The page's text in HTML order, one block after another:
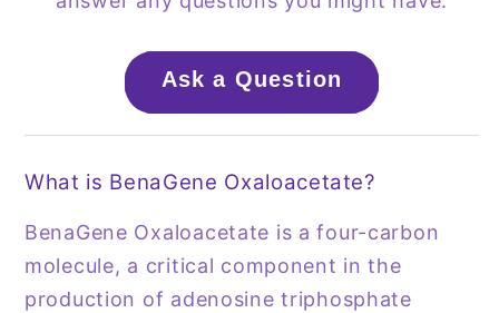
Ask a Question
What is BenaGene Oxaloacetate?
BenaGene Oxaloacetate is a four-carbon
molecule, a critical component in the
production of adenosine triphosphate